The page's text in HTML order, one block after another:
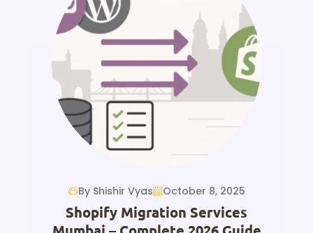
By Shishir Vyas October 8, 2025
Shopify Migration Services